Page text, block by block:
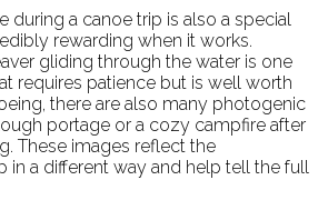
during a canoe trip is also a special
rewarding when it works.
gliding through the water is one
requires patience but is well worth
there are also many photogenic
portage or a cozy campfire after
These images reflect the
in a different way and help tell the full